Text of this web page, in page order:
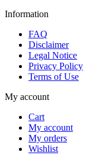
Information
FAQ
Disclaimer
Legal Notice
Privacy Policy
Terms of Use
My account
Cart
My account
My orders
Wishlist